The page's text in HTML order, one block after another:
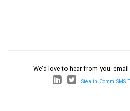
We'd love to hear from you:
Stealth Comm SMS